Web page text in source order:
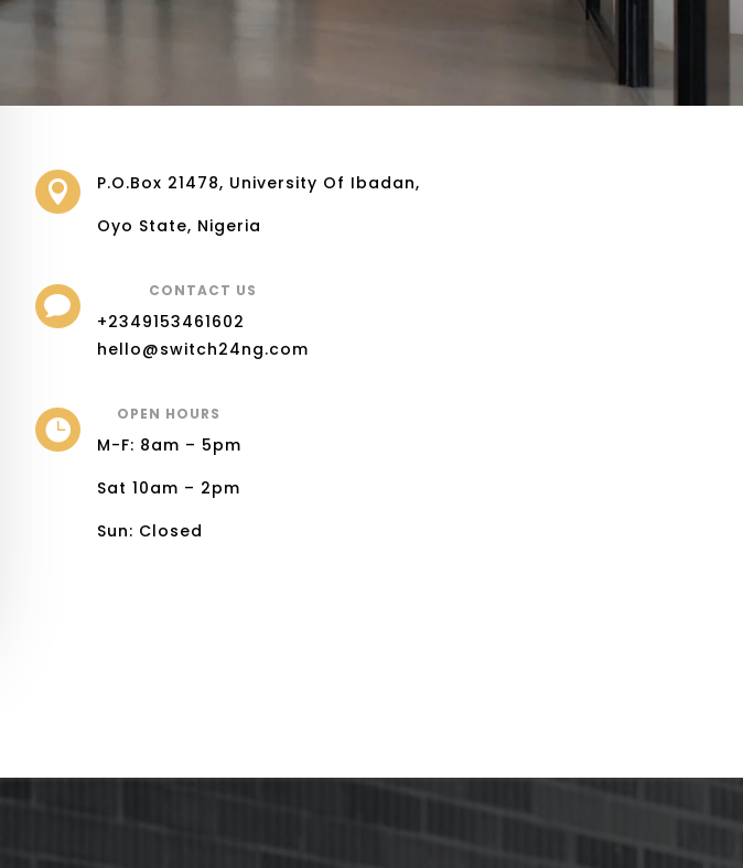

P.O.Box 21478, University Of Ibadan,
Oyo State, Nigeria

CONTACT US
+2349153461602
hello@switch24ng.com

OPEN HOURS
M-F: 8am – 5pm
Sat 10am – 2pm
Sun: Closed